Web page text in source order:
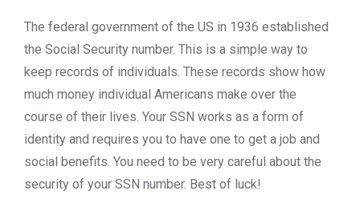
The federal government of the US in 1936 established
the Social Security number. This is a simple way to
keep records of individuals. These records show how
much money individual Americans make over the
course of their lives. Your SSN works as a form of
identity and requires you to have one to get a job and
social benefits. You need to be very careful about the
security of your SSN number. Best of luck!